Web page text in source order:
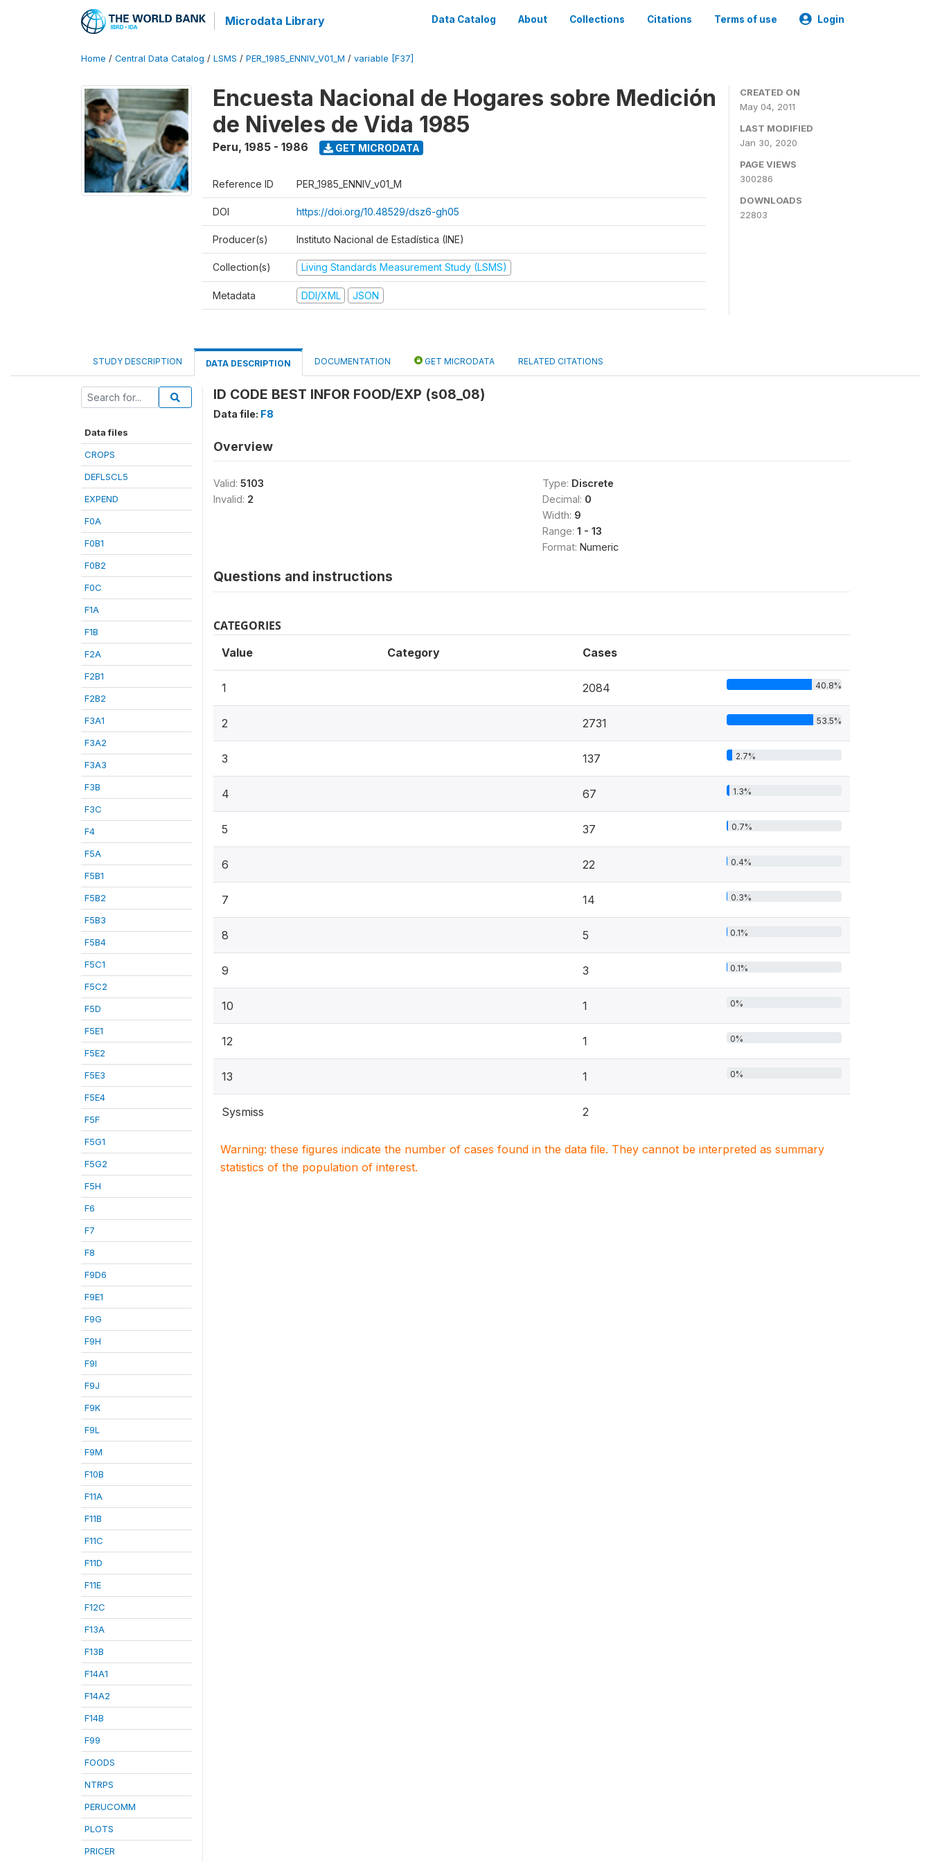
Microdata Library Data Catalog About Collections Citations Terms of use Login
Home / Central Data Catalog / LSMS / PER_1985_ENNIV_V01_M / variable [F37]
Encuesta Nacional de Hogares sobre Medición
de Niveles de Vida 1985
Peru, 1985 - 1986 GET MICRODATA
Reference ID PER_1985_ENNIV_v01_M
DOI https://doi.org/10.48529/dsz6-gh05
Producer(s) Instituto Nacional de Estadística (INE)
Collection(s) Living Standards Measurement Study (LSMS)
Metadata DDI/XML JSON
CREATED ON
May 04, 2011
LAST MODIFIED
Jan 30, 2020
PAGE VIEWS
300286
DOWNLOADS
22803
STUDY DESCRIPTION DATA DESCRIPTION DOCUMENTATION GET MICRODATA RELATED CITATIONS
Data files
CROPS
DEFLSCL5
EXPEND
F0A
F0B1
F0B2
F0C
F1A
F1B
F2A
F2B1
F2B2
F3A1
F3A2
F3A3
F3B
F3C
F4
F5A
F5B1
F5B2
F5B3
F5B4
F5C1
F5C2
F5D
F5E1
F5E2
F5E3
F5E4
F5F
F5G1
F5G2
F5H
F6
F7
F8
F9D6
F9E1
F9G
F9H
F9I
F9J
F9K
F9L
F9M
F10B
F11A
F11B
F11C
F11D
F11E
F12C
F13A
F13B
F14A1
F14A2
F14B
F99
FOODS
NTRPS
PERUCOMM
PLOTS
PRICER
ID CODE BEST INFOR FOOD/EXP (s08_08)
Data file: F8
Overview
Valid: 5103
Invalid: 2
Type: Discrete
Decimal: 0
Width: 9
Range: 1 - 13
Format: Numeric
Questions and instructions
CATEGORIES
Value Category Cases
1 2084 40.8%
2 2731 53.5%
3 137 2.7%
4 67 1.3%
5 37 0.7%
6 22 0.4%
7 14 0.3%
8 5 0.1%
9 3 0.1%
10 1 0%
12 1 0%
13 1 0%
Sysmiss 2
Warning: these figures indicate the number of cases found in the data file. They cannot be interpreted as summary
statistics of the population of interest.